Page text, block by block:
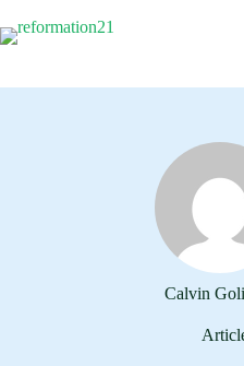
to
content
Calvin